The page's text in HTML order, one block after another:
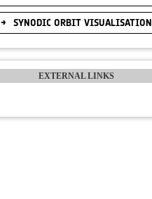
SYNODIC ORBIT VISUALISATION
EXTERNAL LINKS